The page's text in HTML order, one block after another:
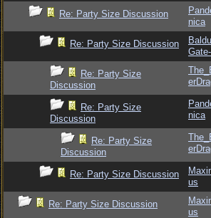
Re: Party Size Discussion
nica
Re: Party Size Discussion
Re: Party Size
Discussion
Re: Party Size
Discussion
nica
Re: Party Size
Discussion
Re: Party Size Discussion
us
Re: Party Size Discussion
us